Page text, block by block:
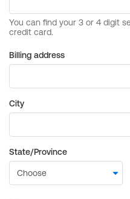
Billing address
City
State/Province